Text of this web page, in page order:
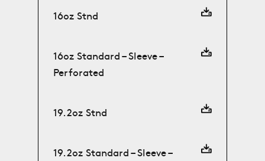
16oz Stnd
16oz Standard – Sleeve –
Perforated
19.2oz Stnd
19.2oz Standard – Sleeve –